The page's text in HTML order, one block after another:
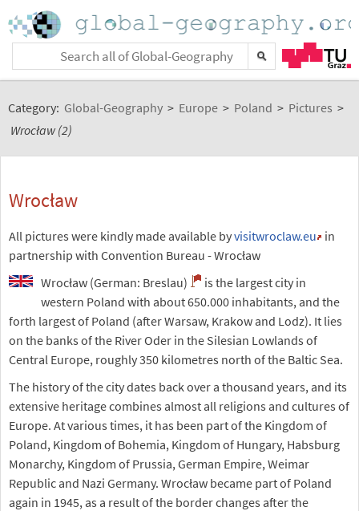
Category: Global-Geography > Europe > Poland > Pictures >
Wrocław (2)
Wrocław
All pictures were kindly made available byvisitwroclaw.eu in
partnership with Convention Bureau - Wrocław
Wrocław (German: Breslau)
is the largest city in
western Poland with about 650.000 inhabitants, and the
forth largest of Poland (after Warsaw, Krakow and Lodz). It lies
on the banks of the River Oder in the Silesian Lowlands of
Central Europe, roughly 350 kilometres north of the Baltic Sea.
The history of the city dates back over a thousand years, and its
extensive heritage combines almost all religions and cultures of
Europe. At various times, it has been part of the Kingdom of
Poland, Kingdom of Bohemia, Kingdom of Hungary, Habsburg
Monarchy, Kingdom of Prussia, German Empire, Weimar
Republic and Nazi Germany. Wrocław became part of Poland
again in 1945, as a result of the border changes after the